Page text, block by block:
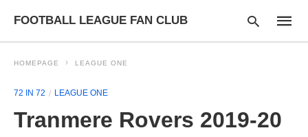
FOOTBALL LEAGUE FAN CLUB
your
search
HOMEPAGE LEAGUE ONE
72 IN 72 LEAGUE ONE
Tranmere Rovers 2019-20